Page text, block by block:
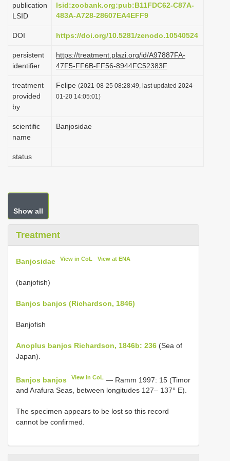
i
n
publication
LSID
lsid:zoobank.org:pub:B11FDC62-C87A-
483A-A728-28607EA4EFF9
DOI https://doi.org/10.5281/zenodo.10540524
persistent
identifier
https://treatment.plazi.org/id/A97887FA-
47F5-FF6B-FF56-8944FC52383F
treatment
provided
by
Felipe (2021-08-25 08:28:49, last updated 2024-
01-20 14:05:01)
scientific
name
Banjosidae
status
Show all
Treatment
Banjosidae View in CoL View at ENA
(banjofish)
Banjos banjos (Richardson, 1846)
Banjofish
Anoplus banjos Richardson, 1846b: 236 (Sea of
Japan).
Banjos banjos View in CoL — Ramm 1997: 15 (Timor
and Arafura Seas, between longitudes 127– 137° E).
The specimen appears to be lost so this record
cannot be confirmed.